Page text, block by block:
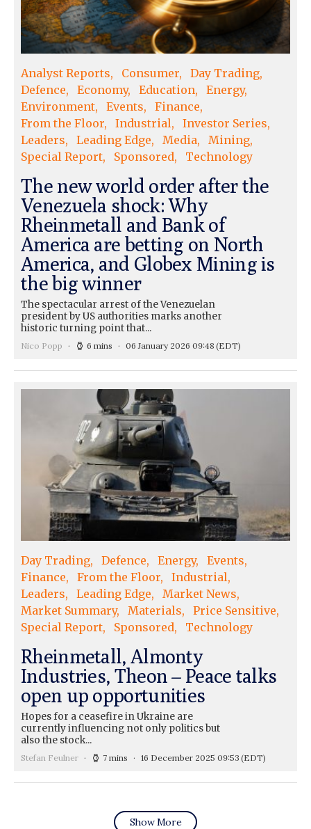
Analyst Reports Consumer
Day Trading
Defence
Economy Education
Energy
Environment
Events
Finance
From the Floor
Industrial
Investor Series
Leaders
Leading Edge Media
Mining
Special Report
Sponsored Technology
The new world order after the
Venezuela shock: Why
Rheinmetall and Bank of
America are betting on North
America, and Globex Mining is
the big winner
The spectacular arrest of the Venezuelan
president by US authorities marks another
historic turning point that...
Nico Popp 6 mins 06 January 2026 09:48 (EDT)
Day Trading Defence Energy
Events
Finance
From the Floor
Industrial
Leaders
Leading Edge
Market News
Market Summary
Materials
Price Sensitive
Special Report
Sponsored Technology
Rheinmetall, Almonty
Industries, Theon – Peace talks
open up opportunities
Hopes for a ceasefire in Ukraine are
currently influencing not only politics but
also the stock...
Stefan Feulner 7 mins 16 December 2025 09:53 (EDT)
Show More